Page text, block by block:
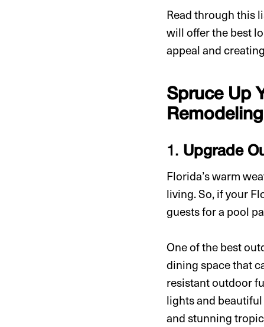
Read through this
will offer the best
appeal and
Spruce Up
1. Upgrade
Florida’s warm
living. So, if your
guests for a pool
One of the best
dining space that
resistant outdoor
lights and
and stunning